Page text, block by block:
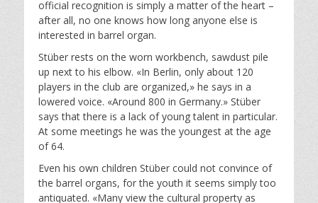
official recognition is simply a matter of the heart –
after all, no one knows how long anyone else is
interested in barrel organ.
Stüber rests on the worn workbench, sawdust pile
up next to his elbow. «In Berlin, only about 120
players in the club are organized,» he says in a
lowered voice. «Around 800 in Germany.» Stüber
says that there is a lack of young talent in particular.
At some meetings he was the youngest at the age
of 64.
Even his own children Stüber could not convince of
the barrel organs, for the youth it seems simply too
antiquated. «Many view the cultural property as